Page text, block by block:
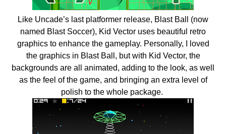
Like Uncade’s last platformer release, Blast Ball (now
named Blast Soccer), Kid Vector uses beautiful retro
graphics to enhance the gameplay. Personally, I loved
the graphics in Blast Ball, but with Kid Vector, the
backgrounds are all animated, adding to the look, as well
as the feel of the game, and bringing an extra level of
polish to the whole package.